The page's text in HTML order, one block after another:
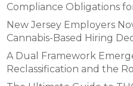
Compliance Obligations
New Jersey Employers
Cannabis-Based Hiring
A Dual Framework
Reclassification and the